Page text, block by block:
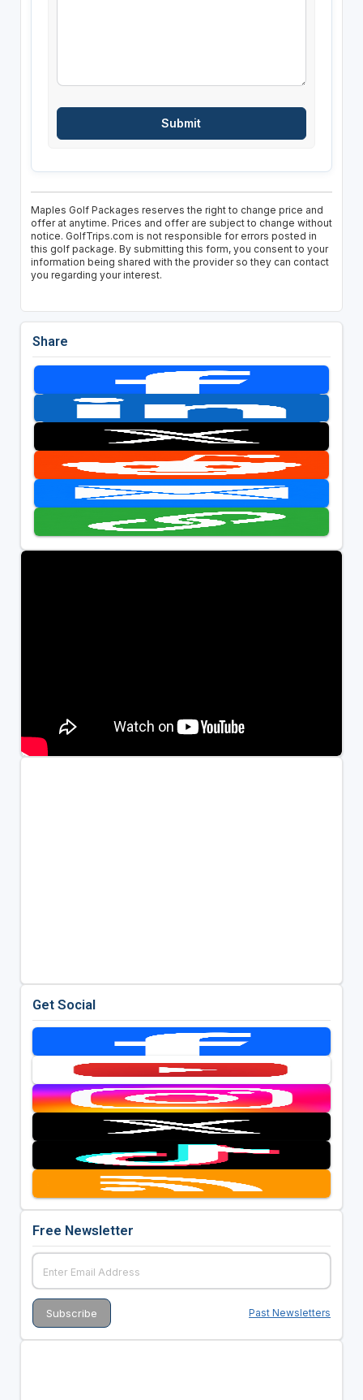
Maples Golf Packages reserves the right to change price and
offer at anytime. Prices and offer are subject to change without
notice. GolfTrips.com is not responsible for errors posted in
this golf package. By submitting this form, you consent to your
information being shared with the provider so they can contact
you regarding your interest.
Share
Get Social
Free Newsletter
Past Newsletters